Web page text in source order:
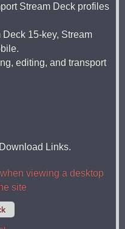
Stream Deck profiles
15-key, Stream
editing, and transport
Links.
viewing a desktop
site